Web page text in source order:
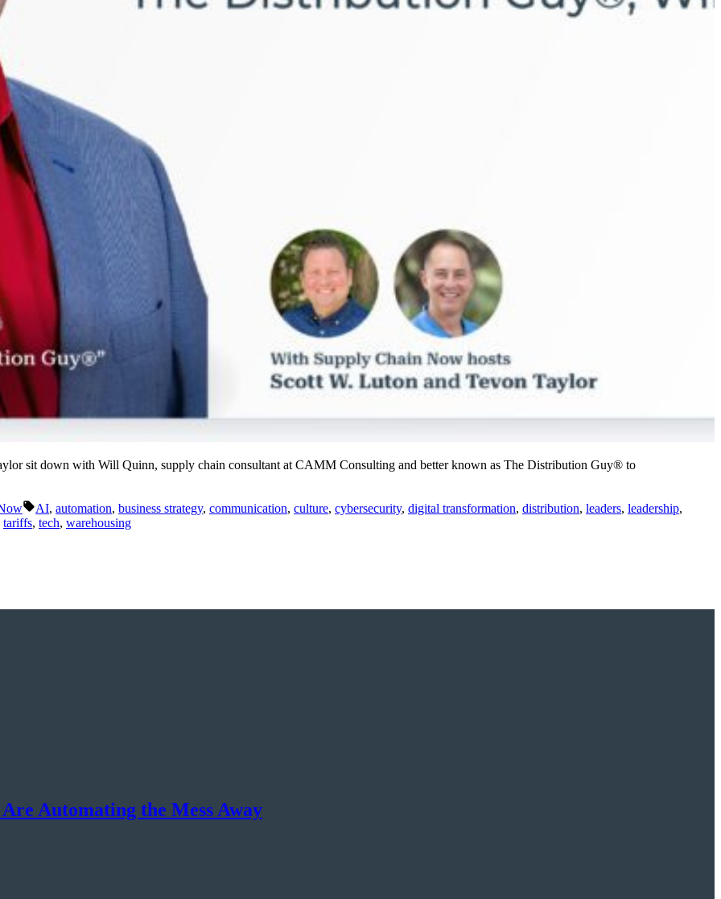
sit down with Will Quinn, supply chain consultant at CAMM Consulting and better known as The Distribution Guy® to
Tags:
AI, automation, business strategy, communication, culture, cybersecurity, digital transformation, distribution, leaders, leadership,
tariffs, tech, warehousing
Automating the Mess Away